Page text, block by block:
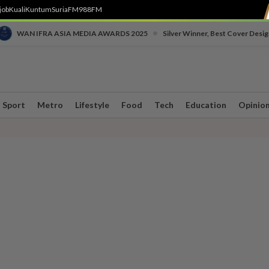
KualiKuntumSuriaFM988FM
WAN IFRA ASIA MEDIA AWARDS 2025 Silver Winner, Best Cover
Sport Metro Lifestyle Food Tech Education Opinion